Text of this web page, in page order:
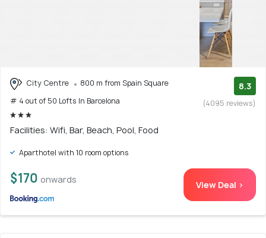
City Centre
800 m from Spain Square
# 4 out of 50 Lofts In Barcelona
8.3
(4095 reviews)
Facilities: Wifi, Bar, Beach, Pool, Food
Aparthotel with 10 room options
$170 onwards View Deal >